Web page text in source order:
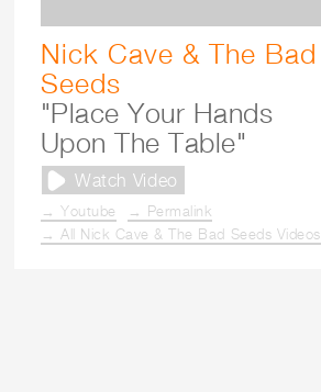
Nick Cave & The Bad
Seeds
"Place Your Hands
Upon The Table"
Watch Video
→ Youtube
→ Permalink
→ All Nick Cave & The Bad Seeds Videos